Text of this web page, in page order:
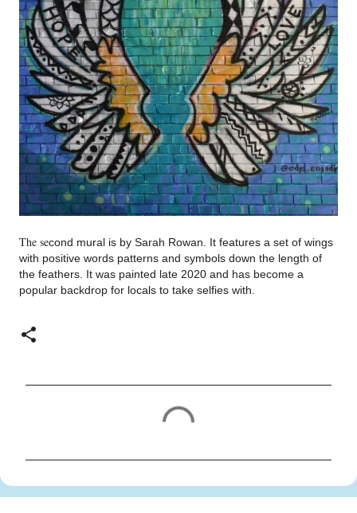
The second mural is by Sarah Rowan. It features a set of wings
with positive words patterns and symbols down the length of
the feathers. It was painted late 2020 and has become a
popular backdrop for locals to take selfies with.
m
e